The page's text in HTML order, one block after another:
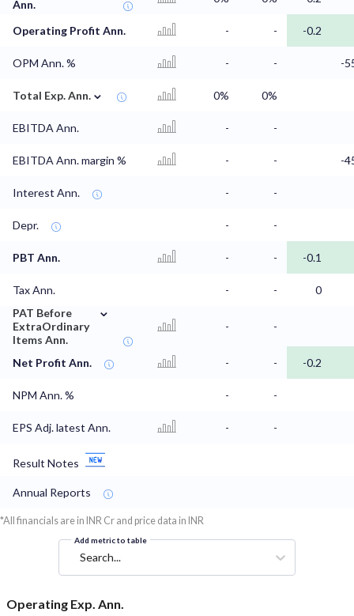
Ann.
Operating Profit Ann. - - -0.2
OPM Ann. % - - -
Total Exp. Ann. ⌄ 0% 0%
EBITDA Ann. - -
EBITDA Ann. margin % - - -
Interest Ann. - -
Depr. - -
PBT Ann. - - -0.1
Tax Ann. - -
0
PAT Before
ExtraOrdinary
Items Ann.
⌄
- -
Net Profit Ann. - - -0.2
NPM Ann. % - -
EPS Adj. latest Ann. - -
Result Notes
Annual Reports
*All financials are in INR Cr and price data in INR
Add metric to table
Search...
Operating Exp. Ann.